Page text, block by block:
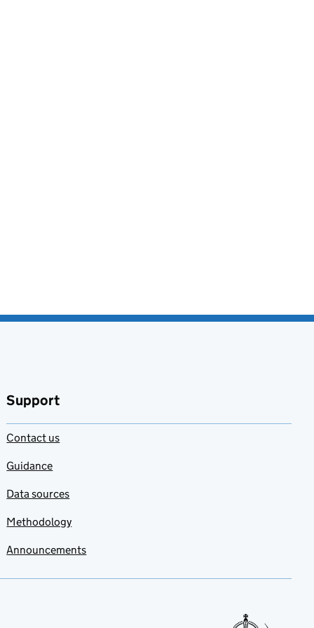
Support
Contact us
Guidance
Data sources
Methodology
Announcements